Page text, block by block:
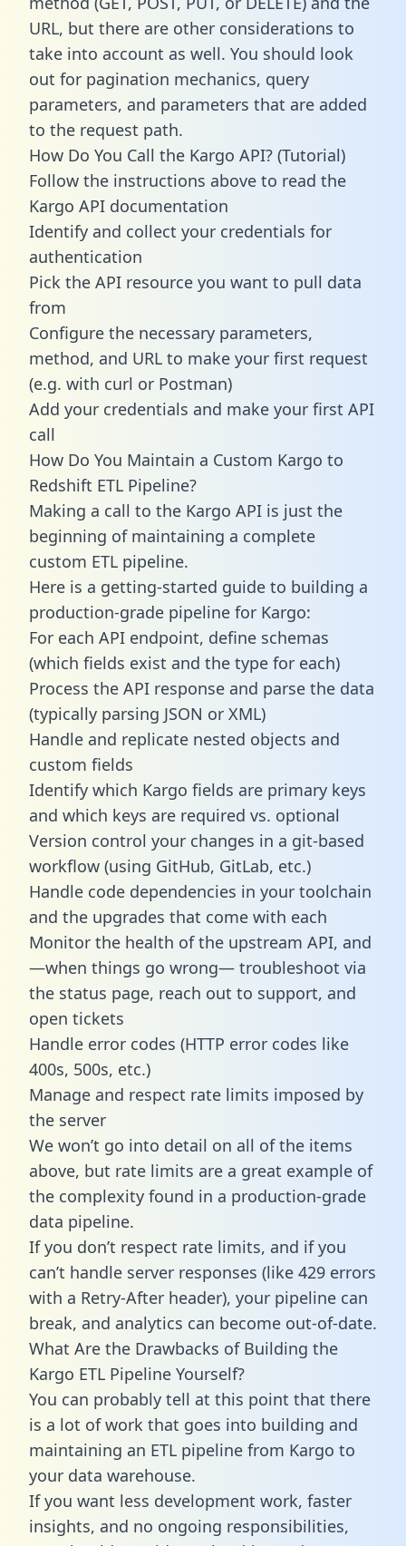
URL, but there are other considerations to
take into account as well. You should look
out for pagination mechanics, query
parameters, and parameters that are added
to the request path.
How Do You Call the Kargo API? (Tutorial)
Follow the instructions above to read the
Kargo API documentation
Identify and collect your credentials for
authentication
Pick the API resource you want to pull data
from
Configure the necessary parameters,
method, and URL to make your first request
(e.g. with curl or Postman)
Add your credentials and make your first API
call
How Do You Maintain a Custom Kargo to
Redshift ETL Pipeline?
Making a call to the Kargo API is just the
beginning of maintaining a complete
custom ETL pipeline.
Here is a getting-started guide to building a
production-grade pipeline for Kargo:
For each API endpoint, define schemas
(which fields exist and the type for each)
Process the API response and parse the data
(typically parsing JSON or XML)
Handle and replicate nested objects and
custom fields
Identify which Kargo fields are primary keys
and which keys are required vs. optional
Version control your changes in a git-based
workflow (using GitHub, GitLab, etc.)
Handle code dependencies in your toolchain
and the upgrades that come with each
Monitor the health of the upstream API, and
—when things go wrong— troubleshoot via
the status page, reach out to support, and
open tickets
Handle error codes (HTTP error codes like
400s, 500s, etc.)
Manage and respect rate limits imposed by
the server
We won’t go into detail on all of the items
above, but rate limits are a great example of
the complexity found in a production-grade
data pipeline.
If you don’t respect rate limits, and if you
can’t handle server responses (like 429 errors
with a Retry-After header), your pipeline can
break, and analytics can become out-of-date.
What Are the Drawbacks of Building the
Kargo ETL Pipeline Yourself?
You can probably tell at this point that there
is a lot of work that goes into building and
maintaining an ETL pipeline from Kargo to
your data warehouse.
If you want less development work, faster
insights, and no ongoing responsibilities,